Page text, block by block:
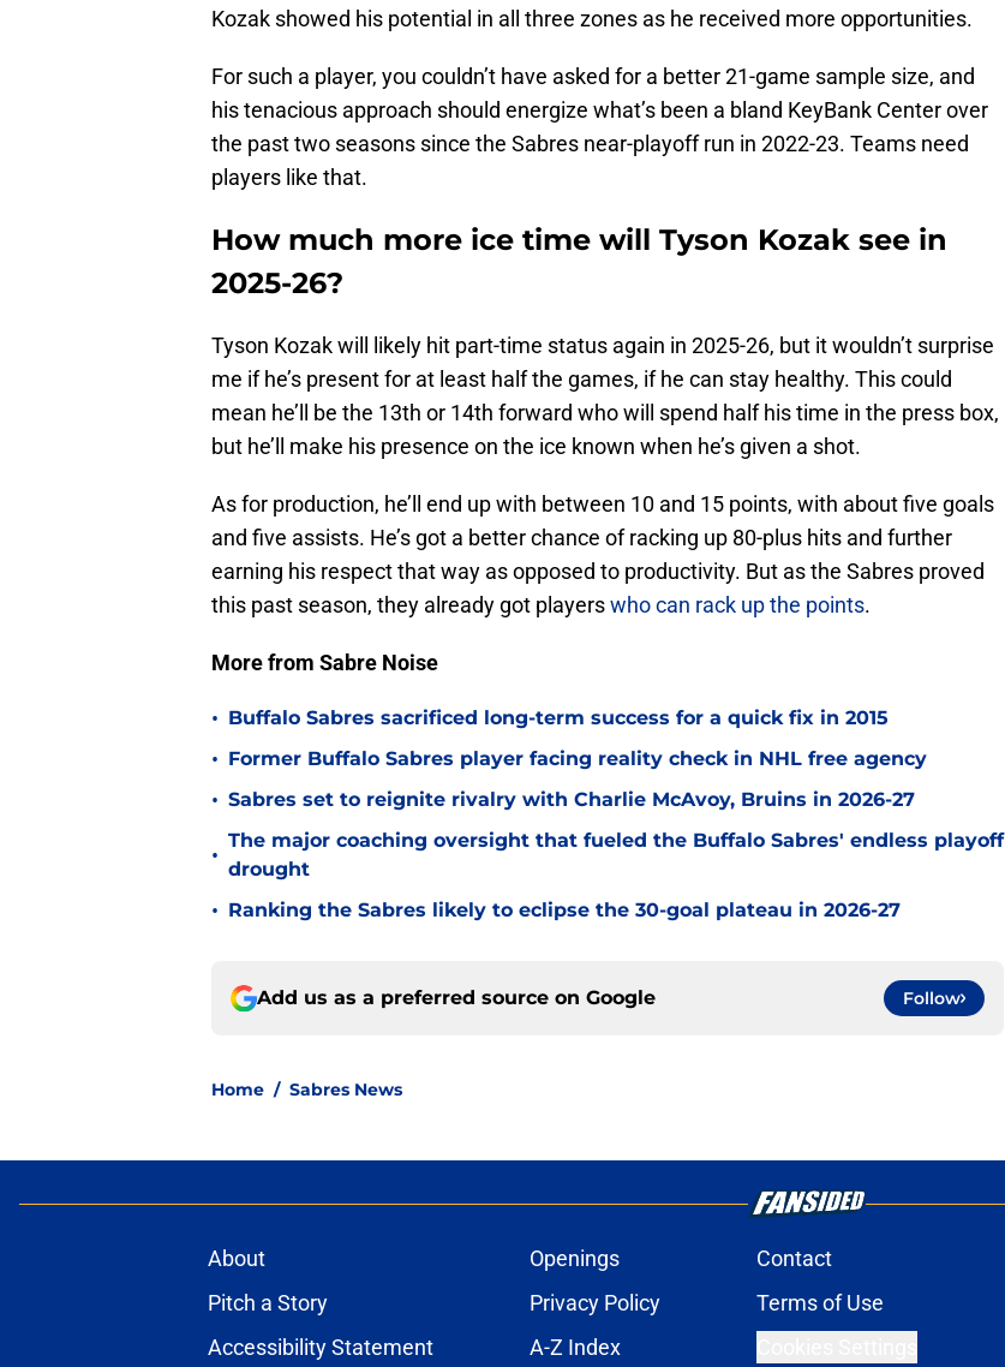
Kozak showed his potential in all three zones as he received more opportunities.
For such a player, you couldn’t have asked for a better 21-game sample size, and
his tenacious approach should energize what’s been a bland KeyBank Center over
the past two seasons since the Sabres near-playoff run in 2022-23. Teams need
players like that.
How much more ice time will Tyson Kozak see in
2025-26?
Tyson Kozak will likely hit part-time status again in 2025-26, but it wouldn’t surprise
me if he’s present for at least half the games, if he can stay healthy. This could
mean he’ll be the 13th or 14th forward who will spend half his time in the press box,
but he’ll make his presence on the ice known when he’s given a shot.
As for production, he’ll end up with between 10 and 15 points, with about five goals
and five assists. He’s got a better chance of racking up 80-plus hits and further
earning his respect that way as opposed to productivity. But as the Sabres proved
this past season, they already got playerswho can rack up the points.
More from Sabre Noise
• Buffalo Sabres sacrificed long-term success for a quick fix in 2015
• Former Buffalo Sabres player facing reality check in NHL free agency
• Sabres set to reignite rivalry with Charlie McAvoy, Bruins in 2026-27
•
The major coaching oversight that fueled the Buffalo Sabres' endless playoff
drought
• Ranking the Sabres likely to eclipse the 30-goal plateau in 2026-27
Add us as a preferred source on Google Follow
Home / Sabres News
About Openings Contact
Pitch a Story
Privacy Policy Terms of Use
Accessibility Statement
A-Z Index